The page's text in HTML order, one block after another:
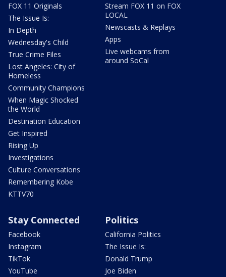
FOX 11 Originals
The Issue Is:
In Depth
Wednesday's Child
True Crime Files
Lost Angeles: City of
Homeless
Community Champions
When Magic Shocked
the World
Destination Education
Get Inspired
Rising Up
Investigations
Culture Conversations
Remembering Kobe
KTTV70
Stream FOX 11 on FOX
LOCAL
Newscasts & Replays
Apps
Live webcams from
around SoCal
Stay Connected
Facebook
Instagram
TikTok
YouTube
Politics
California Politics
The Issue Is:
Donald Trump
Joe Biden